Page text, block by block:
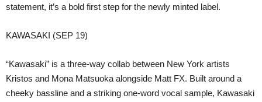
statement, it’s a bold first step for the newly minted label.
KAWASAKI (SEP 19)
“Kawasaki” is a three-way collab between New York artists
Kristos and Mona Matsuoka alongside Matt FX. Built around a
cheeky bassline and a striking one-word vocal sample, Kawasaki